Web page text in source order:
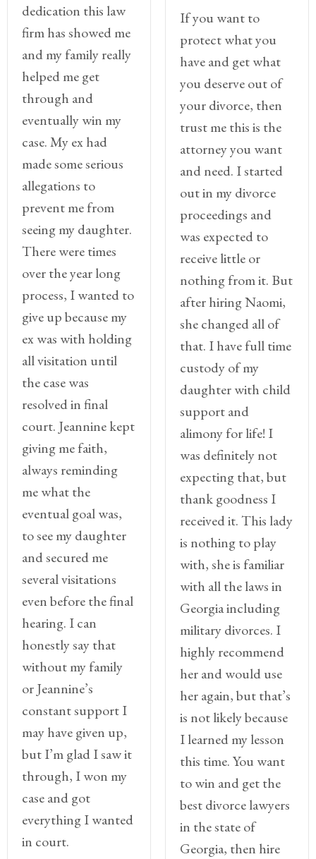
dedication this law
firm has showed me
and my family really
helped me get
through and
eventually win my
case. My ex had
made some serious
allegations to
prevent me from
seeing my daughter.
There were times
over the year long
process, I wanted to
give up because my
ex was with holding
all visitation until
the case was
resolved in final
court. Jeannine kept
giving me faith,
always reminding
me what the
eventual goal was,
to see my daughter
and secured me
several visitations
even before the final
hearing. I can
honestly say that
without my family
or Jeannine’s
constant support I
may have given up,
but I’m glad I saw it
through, I won my
case and got
everything I wanted
in court.
If you want to
protect what you
have and get what
you deserve out of
your divorce, then
trust me this is the
attorney you want
and need. I started
out in my divorce
proceedings and
was expected to
receive little or
nothing from it. But
after hiring Naomi,
she changed all of
that. I have full time
custody of my
daughter with child
support and
alimony for life! I
was definitely not
expecting that, but
thank goodness I
received it. This lady
is nothing to play
with, she is familiar
with all the laws in
Georgia including
military divorces. I
highly recommend
her and would use
her again, but that’s
is not likely because
I learned my lesson
this time. You want
to win and get the
best divorce lawyers
in the state of
Georgia, then hire
Legitimation
Post
Nuptial
Agreement
Prenuptial
Agreements
Temporary
Protective/Restraining Orders
Testimonials
Recent
Contact
Client
Portal
Log
In
Register
Lost
Password
(404)
602-